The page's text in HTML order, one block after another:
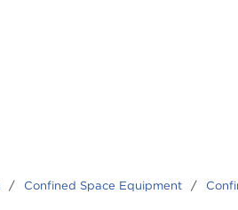
/ Confined Space Equipment /